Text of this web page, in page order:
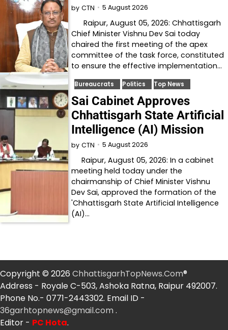
by CTN 5 August 2026
Raipur, August 05, 2026: Chhattisgarh
Chief Minister Vishnu Dev Sai today
chaired the first meeting of the apex
committee of the task force, constituted
to ensure the effective implementation…
Bureaucrats Politics Top News
Sai Cabinet Approves
Chhattisgarh State Artificial
Intelligence (AI) Mission
by CTN 5 August 2026
Raipur, August 05, 2026: In a cabinet
meeting held today under the
chairmanship of Chief Minister Vishnu
Dev Sai, approved the formation of the
'Chhattisgarh State Artificial Intelligence
(AI)…
Copyright © 2026 ChhattisgarhTopNews.Com®
Address - Royale C-503, Ashoka Ratna, Raipur 492007.
Phone No.- 0771-2443302. Email ID -
36garhtopnews@gmail.com .
Editor - PC Hota.